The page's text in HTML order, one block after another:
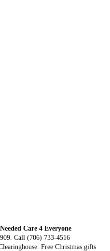
Care 4 Everyone
Call (706) 733-4516
Free Christmas gifts